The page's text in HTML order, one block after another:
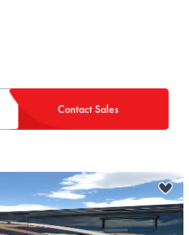
Contact Sales